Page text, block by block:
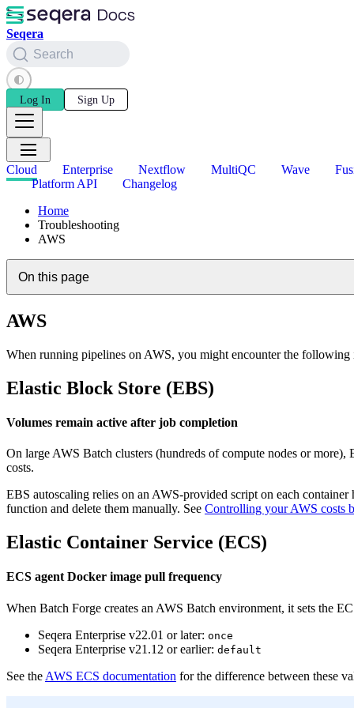
Seqera
Search
Log In Sign Up
Cloud Enterprise Nextflow MultiQC Wave
Platform API
Changelog
Home
Troubleshooting
AWS
On this page
AWS
When running pipelines on AWS, you might encounter the following
Elastic Block Store (EBS)
Volumes remain active after job completion
On large AWS Batch clusters (hundreds of compute nodes or
costs.
EBS autoscaling relies on an AWS-provided script on each
function and delete them manually. See Controlling your AWS costs
Elastic Container Service (ECS)
ECS agent Docker image pull frequency
When Batch Forge creates an AWS Batch environment, it sets the
Seqera Enterprise v22.01 or later: once
Seqera Enterprise v21.12 or earlier: default
See the AWS ECS documentation for the difference between these